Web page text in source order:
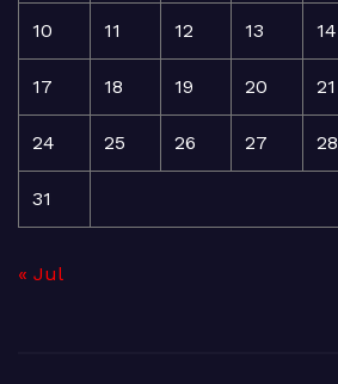
10 11 12 13 14
17 18 19 20 21
24 25 26 27 28
31
« Jul